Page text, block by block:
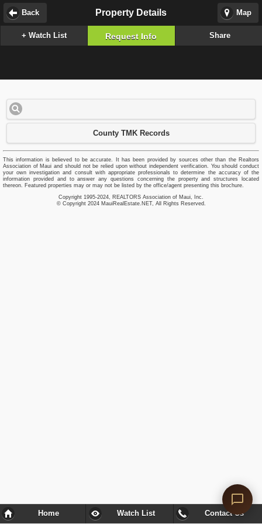
Map
Property Details
Back
+ Watch List Request Info Share
County TMK Records
This information is believed to be accurate. It has been provided by sources other than the Realtors
Association of Maui and should not be relied upon without independent verification. You should conduct
your own investigation and consult with appropriate professionals to determine the accuracy of the
information provided and to answer any questions concerning the property and structures located
thereon. Featured properties may or may not be listed by the office/agent presenting this brochure.
Copyright 1995-2024, REALTORS Association of Maui, Inc.
© Copyright 2024 MauiRealEstate.NET, All Rights Reserved.
Home Watch List Contact Us